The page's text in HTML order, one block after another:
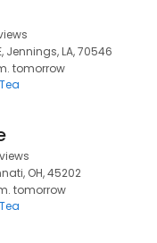
Jennings, LA, 70546
tomorrow
OH, 45202
tomorrow